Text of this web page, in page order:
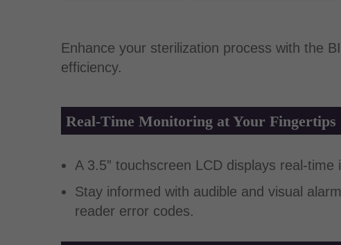
Enhance your sterilization process with the
efficiency.
Real-Time Monitoring at Your Fingertips
A 3.5” touchscreen LCD displays real-
Stay informed with audible and visual
reader error codes.